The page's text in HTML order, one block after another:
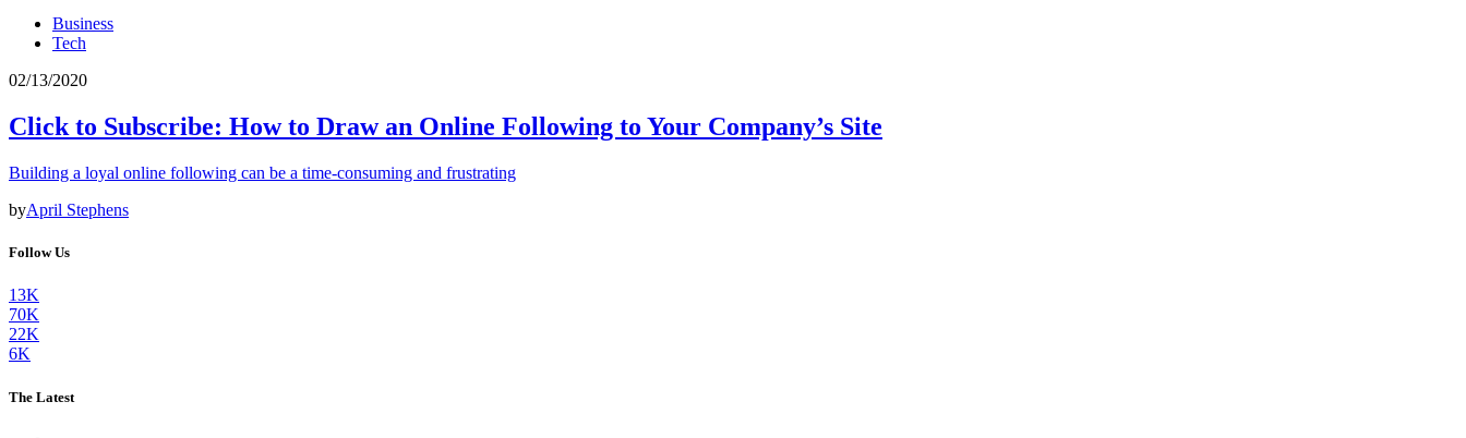
Business
Tech
02/13/2020
Click to Subscribe: How to Draw an Online Following to Your Company’s Site
Building a loyal online following can be a time-consuming and frustrating
byApril Stephens
Follow Us
13K
70K
22K
6K
The Latest